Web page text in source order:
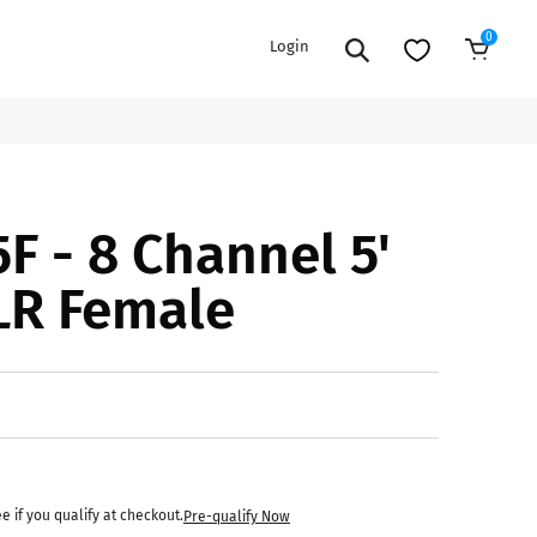
COOLERS
PA/DJ SPEAKER
BFCM HOLIDAY
Login 0
- 8 Channel 5'
Female
if you qualify at checkout.Pre-qualify Now